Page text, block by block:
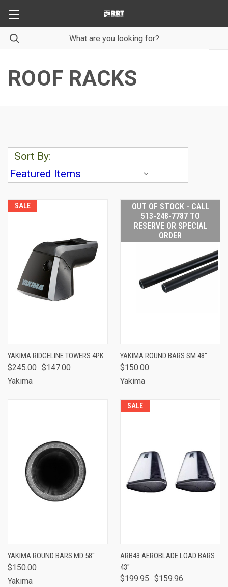
ROOF RACKS
Sort By:
SALE
YAKIMA RIDGELINE TOWERS 4PK
$245.00 $147.00
Yakima
OUT OF STOCK - CALL
513-248-7787 TO
RESERVE OR SPECIAL
ORDER
YAKIMA ROUND BARS SM 48"
$150.00
Yakima
YAKIMA ROUND BARS MD 58''
$150.00
Yakima
SALE
ARB43 AEROBLADE LOAD BARS
43"
$199.95 $159.96